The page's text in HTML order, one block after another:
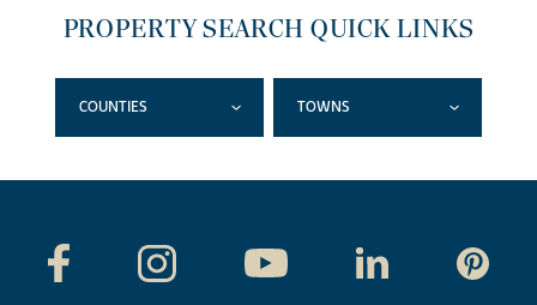
PROPERTY SEARCH QUICK LINKS
COUNTIES TOWNS